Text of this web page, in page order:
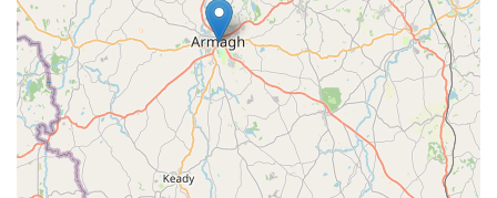
makes them an invaluable local resource. For those in County
Tyrone and beyond, having a dedicated supplier of robust dog
enclosures within easy reach offers significant peace of mind,
ensuring that your dogs can enjoy safe, comfortable, and
appropriately sized living environments tailored to their needs.
RH DOG PENS is a key local business supporting responsible
dog ownership across the province.